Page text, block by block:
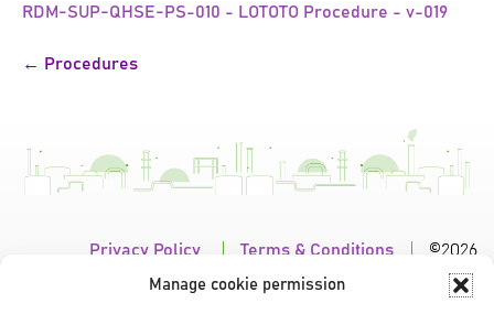
Manage cookie permission
RDM-SUP-QHSE-PS-010 - LOTOTO Procedure - v-019
Bericht
← Procedures
Privacy Policy | Terms & Conditions | ©2026